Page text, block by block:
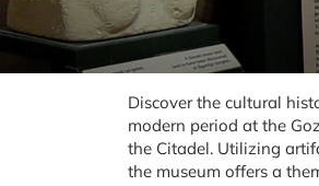
Discover the cultural
modern period at the
the Citadel. Utilizing
the museum offers a